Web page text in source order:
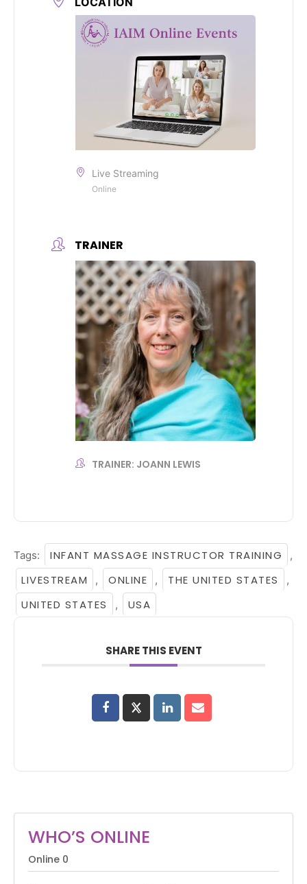
Live Streaming
Online
TRAINER
TRAINER: JOANN LEWIS
Tags: INFANT MASSAGE INSTRUCTOR TRAINING ,
LIVESTREAM , ONLINE , THE UNITED STATES ,
UNITED STATES , USA
SHARE THIS EVENT
WHO’S ONLINE
Online 0